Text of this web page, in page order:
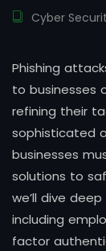
Cyber
Phishing
to businesses
refining their
sophisticated
businesses
solutions to
we’ll dive
including
factor